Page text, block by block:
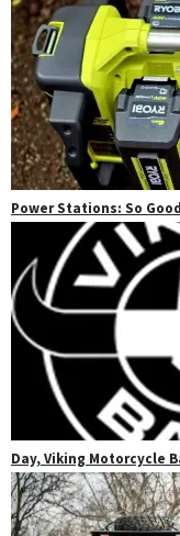
Power Stations: So
Day, Viking Motorcycle